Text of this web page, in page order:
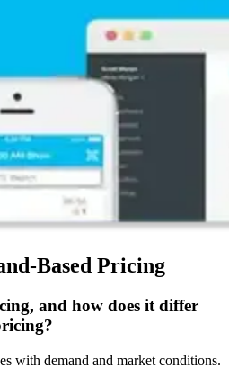
Based Pricing
and how does it differ
with demand and market conditions.